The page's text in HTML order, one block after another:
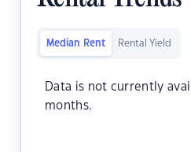
Median Rent Rental Yield
Data is not currently
months.